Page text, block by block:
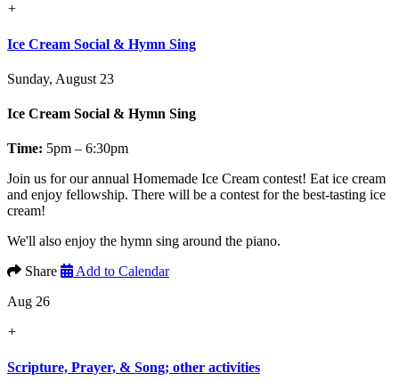
+
Ice Cream Social & Hymn Sing
Sunday, August 23
Ice Cream Social & Hymn Sing
Time: 5pm – 6:30pm
Join us for our annual Homemade Ice Cream contest! Eat ice cream
and enjoy fellowship. There will be a contest for the best-tasting ice
cream!
We'll also enjoy the hymn sing around the piano.
Share
Add to Calendar
Aug 26
+
Scripture, Prayer, & Song; other activities